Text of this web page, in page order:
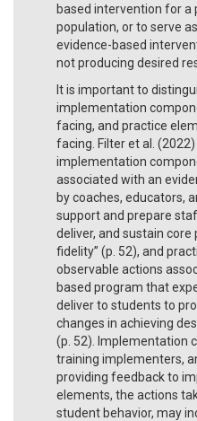
based intervention for a
population, or to serve
evidence-based
not producing desired
It is important to
implementation
facing, and practice
facing. Filter et al.
implementation
associated with an
by coaches, educators,
support and prepare
deliver, and sustain
fidelity” (p. 52), and
observable actions
based program that
deliver to students to
changes in achieving
(p. 52). Implementation
training implementers,
providing feedback to
elements, the actions
student behavior, may